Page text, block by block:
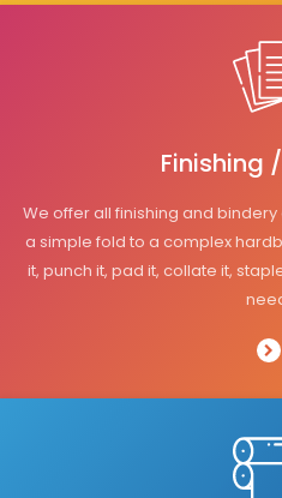
Finishing
We offer all finishing and
a simple fold to a complex
it, punch it, pad it, collate it,